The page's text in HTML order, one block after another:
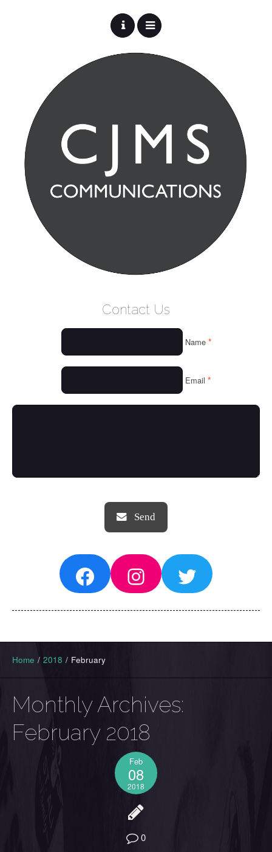
THINGS WE LOVE
Contact Us
Name *
Email *
FacebookInstagram
Twitter
Home / 2018 / February
Monthly Archives:
February 2018
Feb
08
2018
0